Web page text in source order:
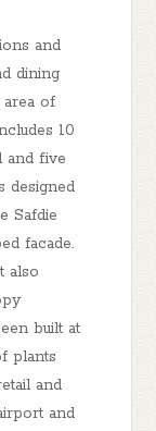
and
dining
of
10
and five
designed
Safdie
facade.
also
built at
plants
and
and